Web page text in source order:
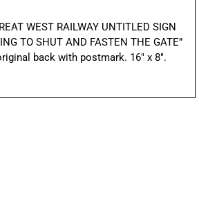
WEST RAILWAY UNTITLED SIGN
TO SHUT AND FASTEN THE GATE”
back with postmark. 16″ x 8″.